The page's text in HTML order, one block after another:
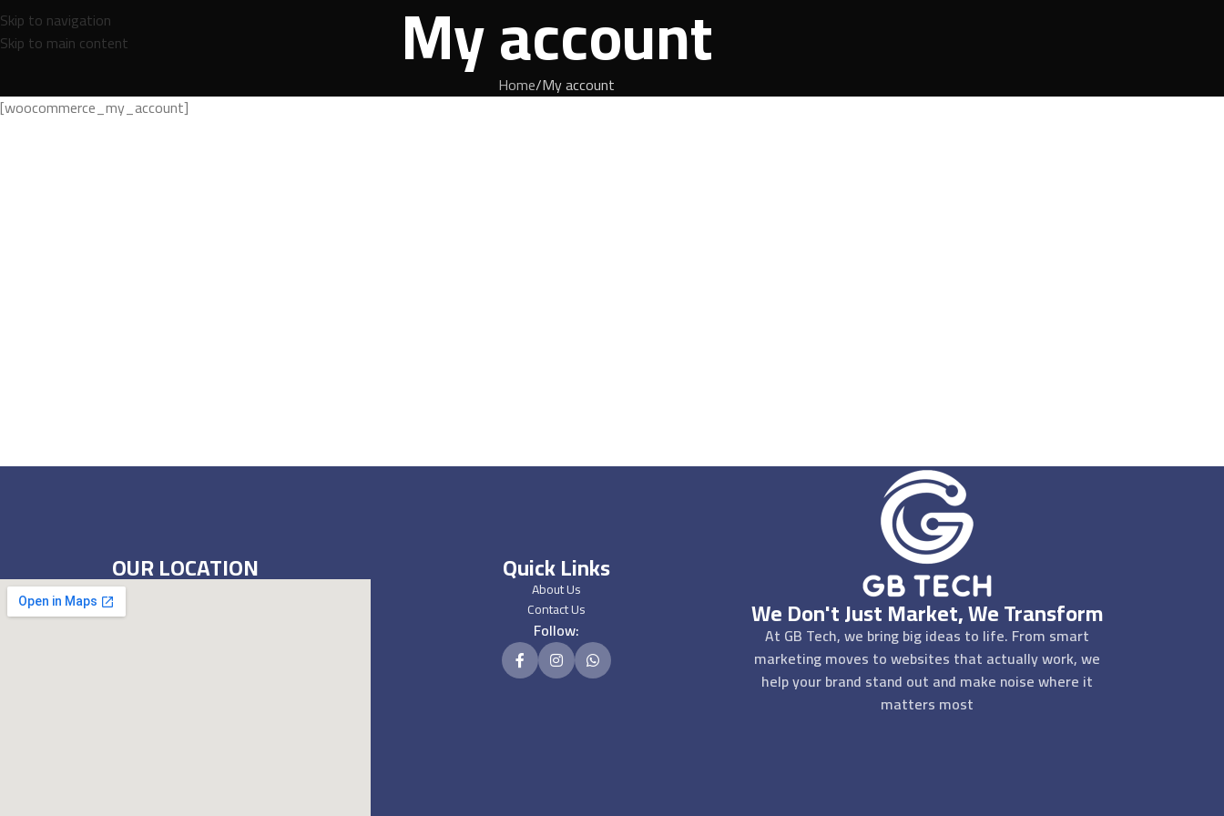
Skip to navigation
Skip to main content
My account
Home My account
[woocommerce_my_account]
OUR LOCATION Quick Links
About Us
Contact Us
Follow: We Don't Just Market, We Transform
At GB Tech, we bring big ideas to life. From smart
marketing moves to websites that actually work, we
help your brand stand out and make noise where it
matters most